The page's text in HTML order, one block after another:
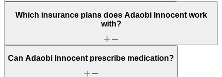
Which insurance plans does Adaobi Innocent work
with?
Can Adaobi Innocent prescribe medication?